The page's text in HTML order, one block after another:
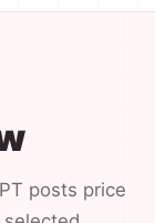
posts price